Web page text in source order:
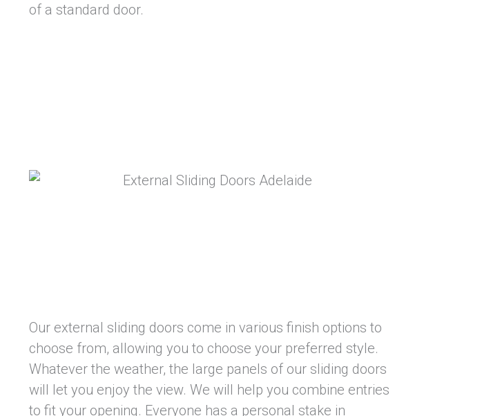
of a standard door.
Our external sliding doors come in various finish options to
choose from, allowing you to choose your preferred style.
Whatever the weather, the large panels of our sliding doors
will let you enjoy the view. We will help you combine entries
to fit your opening. Everyone has a personal stake in